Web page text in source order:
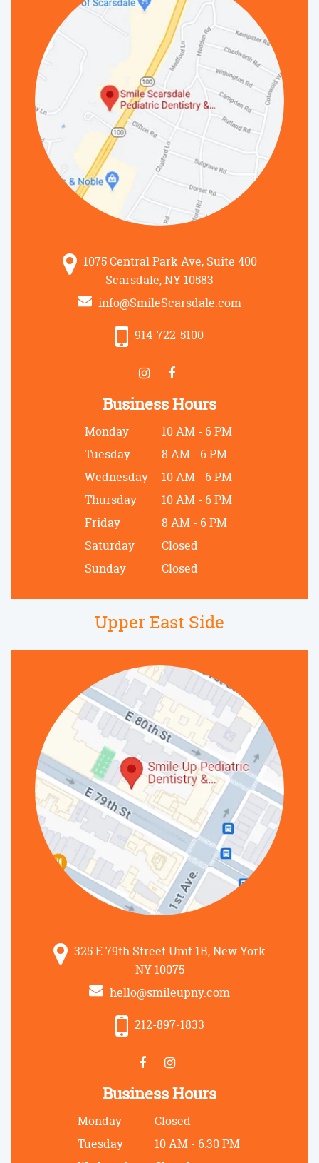
1075 Central Park Ave, Suite 400
Scarsdale, NY 10583
info@SmileScarsdale.com
914-722-5100
Business Hours
Monday
10 AM - 6 PM
Tuesday
8 AM - 6 PM
Wednesday
10 AM - 6 PM
Thursday
10 AM - 6 PM
Friday
8 AM - 6 PM
Saturday
Closed
Sunday
Closed
Upper East Side
325 E 79th Street Unit 1B, New York
NY 10075
hello@smileupny.com
212-897-1833
Business Hours
Monday
Closed
Tuesday
10 AM - 6:30 PM